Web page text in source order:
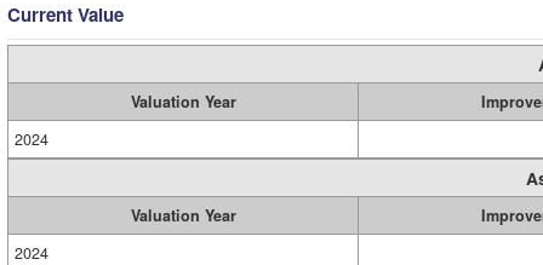
Current Value
Valuation Year
2024
Valuation Year
2024